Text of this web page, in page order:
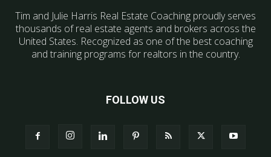
Tim and Julie Harris Real Estate Coaching proudly serves
thousands of real estate agents and brokers across the
United States. Recognized as one of the best coaching
and training programs for realtors in the country.
FOLLOW US